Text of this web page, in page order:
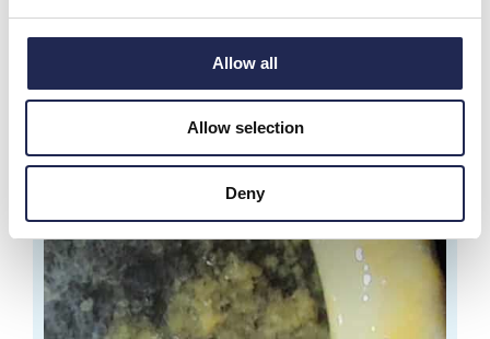
Allow all
Allow selection
Deny